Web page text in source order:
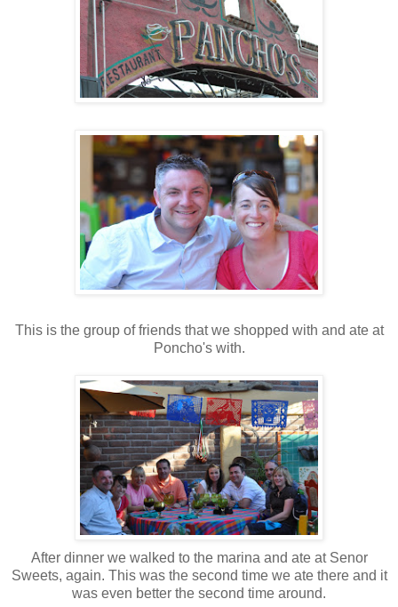
This is the group of friends that we shopped with and ate at
Poncho's with.
After dinner we walked to the marina and ate at Senor
Sweets, again. This was the second time we ate there and it
was even better the second time around.